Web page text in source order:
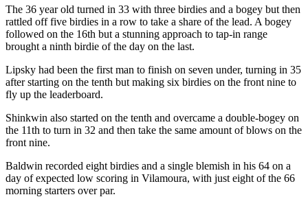
The 36 year old turned in 33 with three birdies and a bogey but then
rattled off five birdies in a row to take a share of the lead. A bogey
followed on the 16th but a stunning approach to tap-in range
brought a ninth birdie of the day on the last.
Lipsky had been the first man to finish on seven under, turning in 35
after starting on the tenth but making six birdies on the front nine to
fly up the leaderboard.
Shinkwin also started on the tenth and overcame a double-bogey on
the 11th to turn in 32 and then take the same amount of blows on the
front nine.
Baldwin recorded eight birdies and a single blemish in his 64 on a
day of expected low scoring in Vilamoura, with just eight of the 66
morning starters over par.